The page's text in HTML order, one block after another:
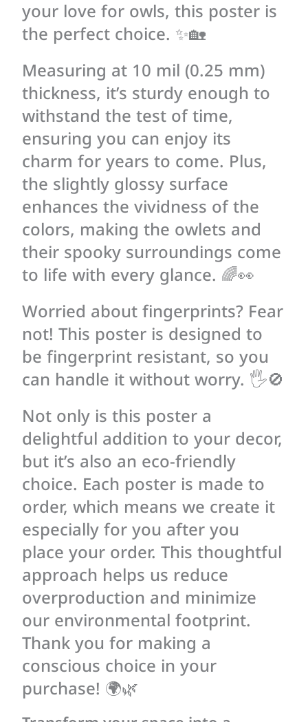
your love for owls, this poster is
the perfect choice. ✨🏡
Measuring at 10 mil (0.25 mm)
thickness, it’s sturdy enough to
withstand the test of time,
ensuring you can enjoy its
charm for years to come. Plus,
the slightly glossy surface
enhances the vividness of the
colors, making the owlets and
their spooky surroundings come
to life with every glance. 🌈👀
Worried about fingerprints? Fear
not! This poster is designed to
be fingerprint resistant, so you
can handle it without worry. 🖐🚫
Not only is this poster a
delightful addition to your decor,
but it’s also an eco-friendly
choice. Each poster is made to
order, which means we create it
especially for you after you
place your order. This thoughtful
approach helps us reduce
overproduction and minimize
our environmental footprint.
Thank you for making a
conscious choice in your
purchase! 🌍🌿